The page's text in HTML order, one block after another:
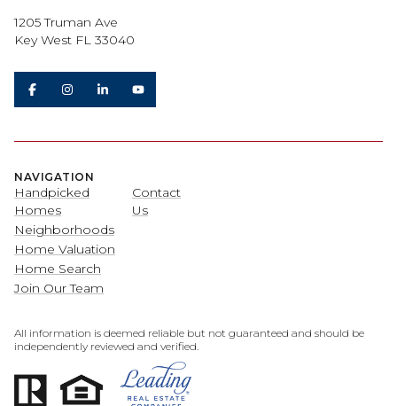
1205 Truman Ave
Key West FL 33040
NAVIGATION
Handpicked
Homes
Neighborhoods
Home Valuation
Home Search
Join Our Team
Contact
Us
All information is deemed reliable but not guaranteed and should be
independently reviewed and verified.